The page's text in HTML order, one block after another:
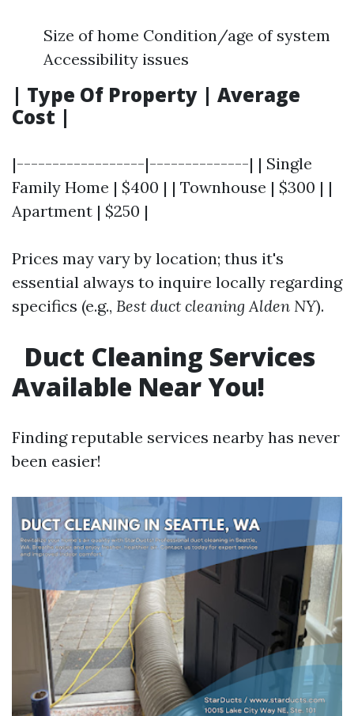
Size of home Condition/age of system
Accessibility issues
| Type Of Property | Average
Cost |
|------------------|--------------| | Single
Family Home | $400 | | Townhouse | $300 | |
Apartment | $250 |
Prices may vary by location; thus it's
essential always to inquire locally regarding
specifics (e.g., Best duct cleaning Alden NY).
Duct Cleaning Services
Available Near You!
Finding reputable services nearby has never
been easier!